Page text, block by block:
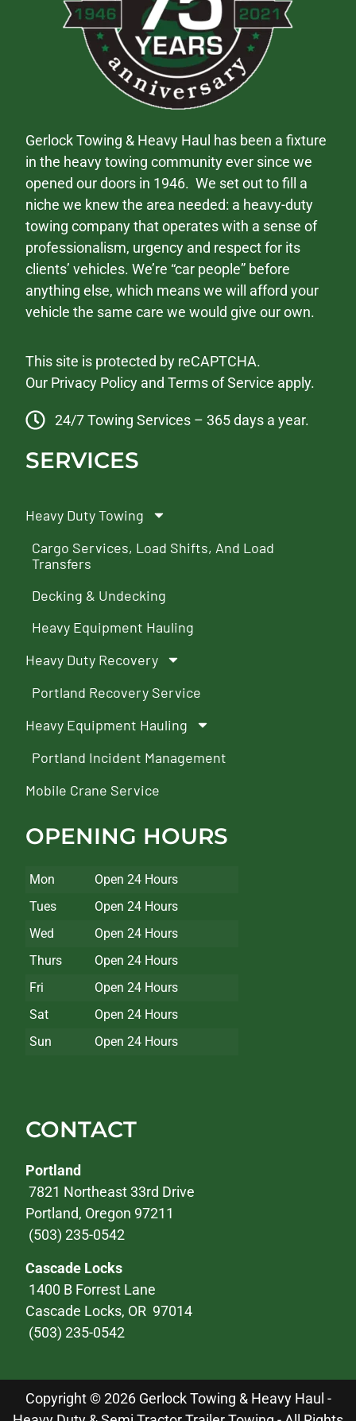
Gerlock Towing & Heavy Haul has been a fixture
in the heavy towing community ever since we
opened our doors in 1946. We set out to fill a
niche we knew the area needed: a heavy-duty
towing company that operates with a sense of
professionalism, urgency and respect for its
clients’ vehicles. We’re “car people” before
anything else, which means we will afford your
vehicle the same care we would give our own.
This site is protected by reCAPTCHA.
Our Privacy Policy andTerms of Service apply.
24/7 Towing Services – 365 days a year.
SERVICES
Heavy Duty Towing
Cargo Services, Load Shifts, And Load
Transfers
Decking & Undecking
Heavy Equipment Hauling
Heavy Duty Recovery
Portland Recovery Service
Heavy Equipment Hauling
Portland Incident Management
Mobile Crane Service
OPENING HOURS
Mon
Open 24 Hours
Tues
Open 24 Hours
Wed
Open 24 Hours
Thurs
Open 24 Hours
Fri
Open 24 Hours
Sat
Open 24 Hours
Sun
Open 24 Hours
CONTACT
Portland
7821 Northeast 33rd Drive
Portland, Oregon 97211
(503) 235-0542
Cascade Locks
1400 B Forrest Lane
Cascade Locks, OR 97014
(503) 235-0542
Copyright © 2026 Gerlock Towing & Heavy Haul -